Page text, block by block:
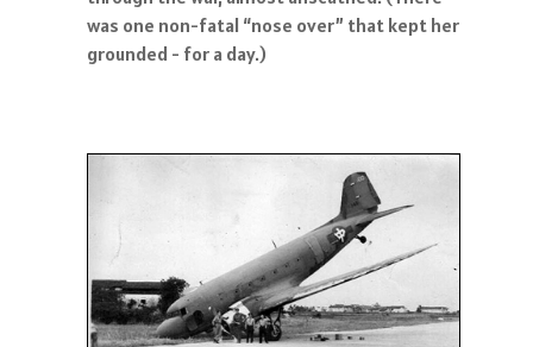
was one non-fatal “nose over” that kept her
grounded - for a day.)